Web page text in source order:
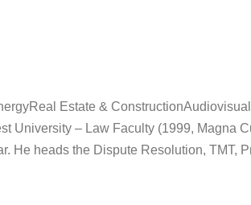
Estate &
University – Law Faculty (1999, Magna
He heads the Dispute Resolution, TMT,